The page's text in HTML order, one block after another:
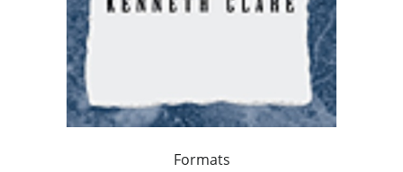
Formats